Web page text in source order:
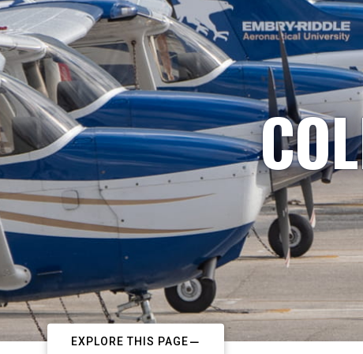
EXPLORE THIS PAGE